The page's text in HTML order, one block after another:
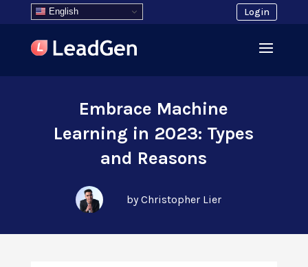
English Login
Embrace Machine
Learning in 2023: Types
and Reasons
by Christopher Lier